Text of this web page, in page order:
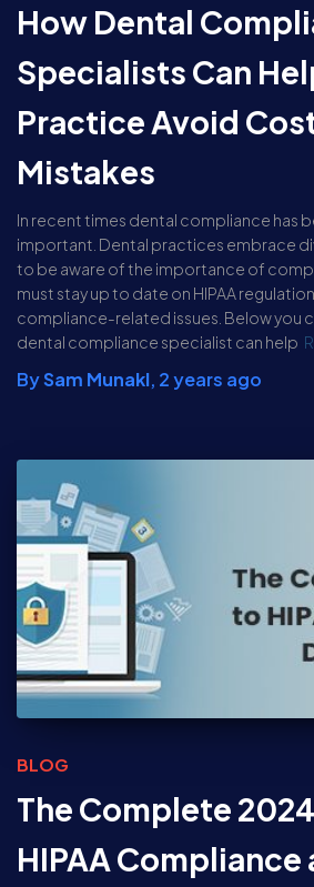
How Dental
Specialists Can
Practice Avoid
Mistakes
In recent times dental compliance has
important. Dental practices embrace
to be aware of the importance of
must stay up to date on HIPAA
compliance-related issues. Below you
dental compliance specialist can help
BySam Munakl, 2 years ago
BLOG
The Complete
HIPAA Compliance